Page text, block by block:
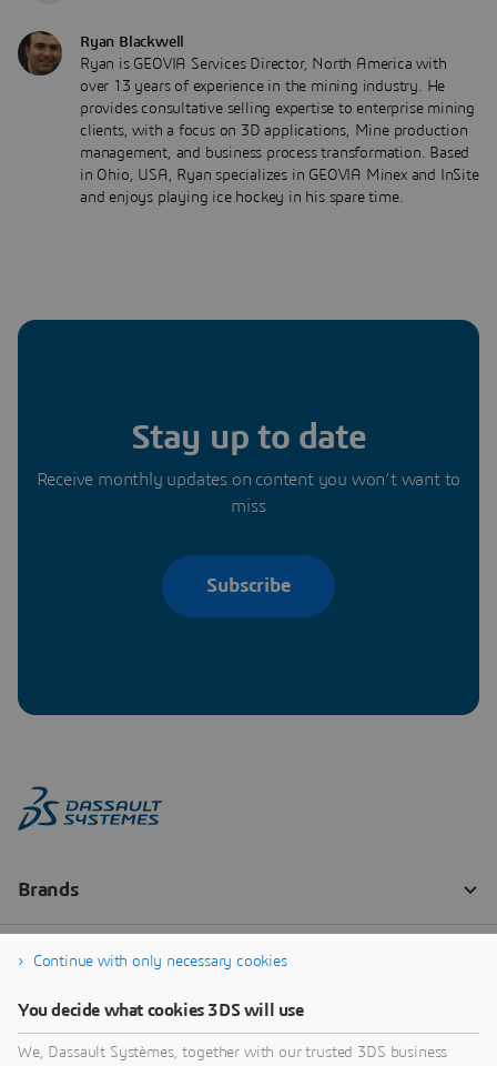
Ryan Blackwell
Ryan is GEOVIA Services Director, North America with
over 13 years of experience in the mining industry. He
provides consultative selling expertise to enterprise mining
clients, with a focus on 3D applications, Mine production
management, and business process transformation. Based
in Ohio, USA, Ryan specializes in GEOVIA Minex and InSite
and enjoys playing ice hockey in his spare time.
Stay up to date
Receive monthly updates on content you won’t want to
miss
Subscribe
Continue with only necessary cookies
You decide what cookies 3DS will use
We, Dassault Systèmes, together with our trusted 3DS business